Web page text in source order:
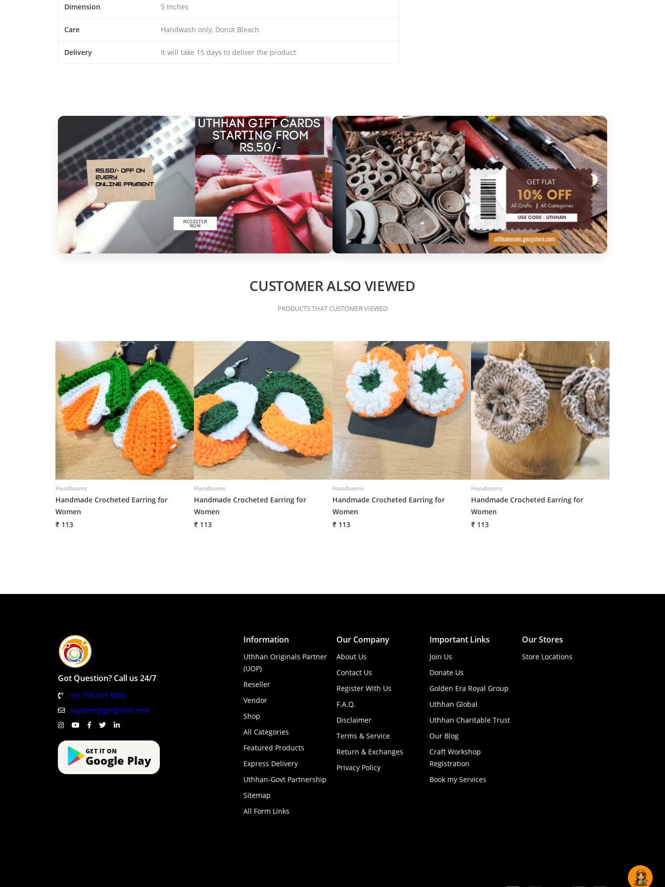
Dimension 5 Inches
Care Handwash only, Donot Bleach
Delivery It will take 15 days to deliver the product
CUSTOMER ALSO VIEWED
PRODUCTS THAT CUSTOMER VIEWED
Handlooms
Handmade Crocheted Earring for
Women
₹ 113
Handlooms
Handmade Crocheted Earring for
Women
₹ 113
Handlooms
Handmade Crocheted Earring for
Women
₹ 113
Handlooms
Handmade Crocheted Earring for
Women
₹ 113
Got Question? Call us 24/7
+91 735 315 5800
support@gergstore.com
GET IT ON
Google Play
Information
Uthhan Originals Partner
(UOP)
Reseller
Vendor
Shop
All Categories
Featured Products
Express Delivery
Uthhan-Govt Partnership
Sitemap
All Form Links
Our Company
About Us
Contact Us
Register With Us
F.A.Q.
Disclaimer
Terms & Service
Return & Exchanges
Privacy Policy
Important Links
Join Us
Donate Us
Golden Era Royal Group
Uthhan Global
Uthhan Charitable Trust
Our Blog
Craft Workshop
Registration
Book my Services
Our Stores
Store Locations